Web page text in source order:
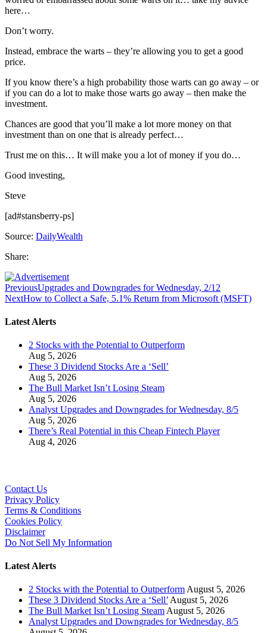
here…
Don’t worry.
Instead, embrace the warts – they’re allowing you to get a good
price.
If you know there’s a high probability those warts can go away – or
if you can do a lot to make those warts go away – then make the
investment.
Chances are good that you’ll make a lot more money on that
investment than on one that is already perfect…
Trust me on this… It will make you a lot of money if you do…
Good investing,
Steve
[ad#stansberry-ps]
Source: DailyWealth
Share:
PreviousUpgrades and Downgrades for Wednesday, 2/12
NextHow to Collect a Safe, 5.1% Return from Microsoft (MSFT)
Latest Alerts
2 Stocks with the Potential to Outperform
Aug 5, 2026
These 3 Dividend Stocks Are a ‘Sell’
Aug 5, 2026
The Bull Market Isn’t Losing Steam
Aug 5, 2026
Analyst Upgrades and Downgrades for Wednesday, 8/5
Aug 5, 2026
There’s Real Potential in this Cheap Fintech Player
Aug 4, 2026
Contact Us
Privacy Policy
Terms & Conditions
Cookies Policy
Disclaimer
Do Not Sell My Information
Latest Alerts
2 Stocks with the Potential to OutperformAugust 5, 2026
These 3 Dividend Stocks Are a ‘Sell’August 5, 2026
The Bull Market Isn’t Losing SteamAugust 5, 2026
Analyst Upgrades and Downgrades for Wednesday, 8/5